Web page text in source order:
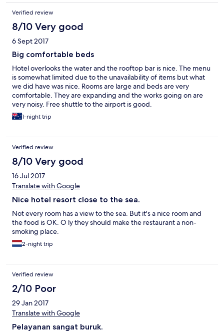
hrs for dinner, and we did not order anything fancy. Also, the
food came out as cooked, so we had to eat as each person was
served or the first person's meal would have been cold by the
time the last person got their order (there were 5 of us). For the
cost, we expected better. Leaving this feedback as we think
others should be aware. The resort did not seem full while we
were there.
Verified review
8/10 Very good
6 Sept 2017
Big comfortable beds
Hotel overlooks the water and the rooftop bar is nice. The menu
is somewhat limited due to the unavailability of items but what
we did have was nice. Rooms are large and beds are very
comfortable. They are expanding and the works going on are
very noisy. Free shuttle to the airport is good.
1-night trip
Verified review
8/10 Very good
16 Jul 2017
Translate with Google
Nice hotel resort close to the sea.
Not every room has a view to the sea. But it's a nice room and
the food is OK. O ly they should make the restaurant a non-
smoking place.
2-night trip
Verified review
2/10 Poor
29 Jan 2017
Translate with Google
Pelayanan sangat buruk.